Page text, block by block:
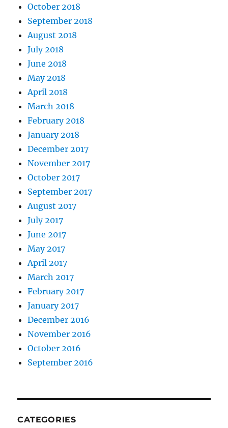
October 2018
September 2018
August 2018
July 2018
June 2018
May 2018
April 2018
March 2018
February 2018
January 2018
December 2017
November 2017
October 2017
September 2017
August 2017
July 2017
June 2017
May 2017
April 2017
March 2017
February 2017
January 2017
December 2016
November 2016
October 2016
September 2016
CATEGORIES